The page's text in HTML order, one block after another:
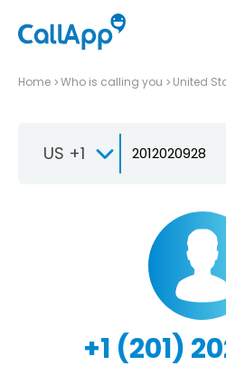
Home Who is calling you United
US +1
+1 (201)